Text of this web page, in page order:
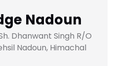
Nadoun
Dhanwant Singh R/O
Nadoun, Himachal